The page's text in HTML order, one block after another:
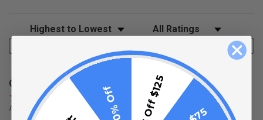
Sort Reviews Filter Reviews by Rating
Chiefarchitect
Aug 21, 2020 $15 Off $125
10% Off